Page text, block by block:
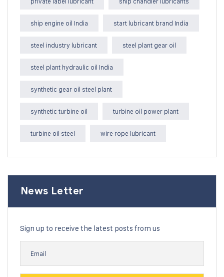
ship engine oil India start lubricant brand India
steel industry lubricant steel plant gear oil
steel plant hydraulic oil India
synthetic gear oil steel plant
synthetic turbine oil turbine oil power plant
turbine oil steel wire rope lubricant
News Letter
Sign up to receive the latest posts from us